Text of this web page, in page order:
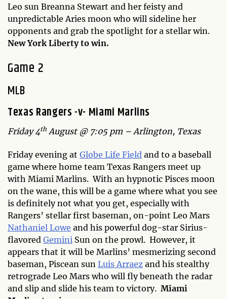
Leo sun Breanna Stewart and her feisty and
unpredictable Aries moon who will sideline her
opponents and grab the spotlight for a stellar win.
New York Liberty to win.
Game 2
MLB
Texas Rangers -v- Miami Marlins
Friday 4th August @ 7:05 pm – Arlington, Texas
Friday evening at Globe Life Field and to a baseball
game where home team Texas Rangers meet up
with Miami Marlins. With an hypnotic Pisces moon
on the wane, this will be a game where what you see
is definitely not what you get, especially with
Rangers’ stellar first baseman, on-point Leo Mars
Nathaniel Lowe and his powerful dog-star Sirius-
flavored Gemini Sun on the prowl. However, it
appears that it will be Marlins’ mesmerizing second
baseman, Piscean sun Luis Arraez and his stealthy
retrograde Leo Mars who will fly beneath the radar
and slip and slide his team to victory. Miami